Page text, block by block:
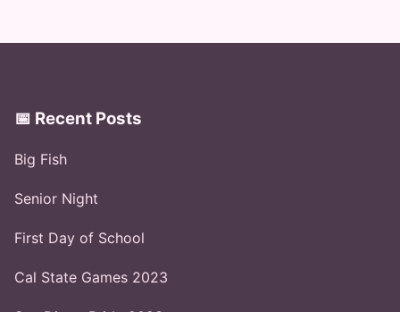
📅 Recent Posts
Big Fish
Senior Night
First Day of School
Cal State Games 2023